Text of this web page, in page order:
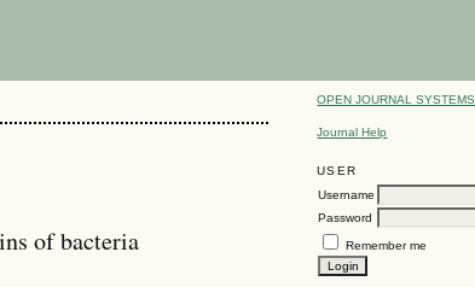
OPEN JOURNAL SYSTEMS
Journal Help
USER
Username
Password
Remember me
of bacteria